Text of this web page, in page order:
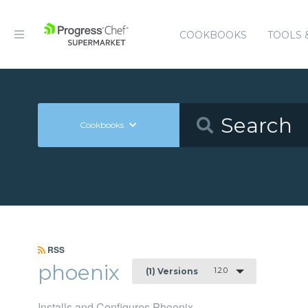
COOKBOOKS TOOLS
Cookbooks
RSS
phoenix (1) Versions 1.2.0